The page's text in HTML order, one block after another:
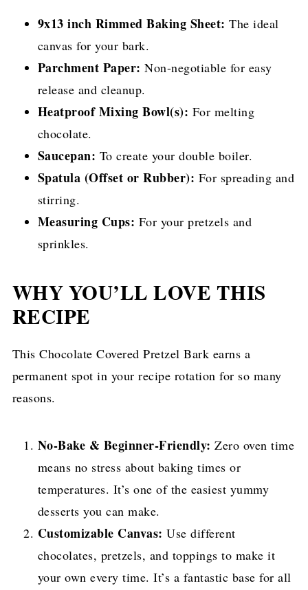
9x13 inch Rimmed Baking Sheet: The ideal
canvas for your bark.
Parchment Paper: Non-negotiable for easy
release and cleanup.
Heatproof Mixing Bowl(s): For melting
chocolate.
Saucepan: To create your double boiler.
Spatula (Offset or Rubber): For spreading and
stirring.
Measuring Cups: For your pretzels and
sprinkles.
WHY YOU’LL LOVE THIS
RECIPE
This Chocolate Covered Pretzel Bark earns a
permanent spot in your recipe rotation for so many
reasons.
No-Bake & Beginner-Friendly: Zero oven time
means no stress about baking times or
temperatures. It’s one of the easiest yummy
desserts you can make.
Customizable Canvas: Use different
chocolates, pretzels, and toppings to make it
your own every time. It’s a fantastic base for all